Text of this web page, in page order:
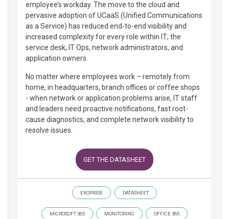
employee’s workday. The move to the cloud and
pervasive adoption of UCaaS (Unified Communications
as a Service) has reduced end-to-end visibility and
increased complexity for every role within IT; the
service desk, IT Ops, network administrators, and
application owners.
No matter where employees work – remotely from
home, in headquarters, branch offices or coffee shops
- when network or application problems arise, IT staff
and leaders need proactive notifications, fast root-
cause diagnostics, and complete network visibility to
resolve issues.
GET THE DATASHEET
EXOPRISE DATASHEET
MICROSOFT 365 MONITORING OFFICE 365